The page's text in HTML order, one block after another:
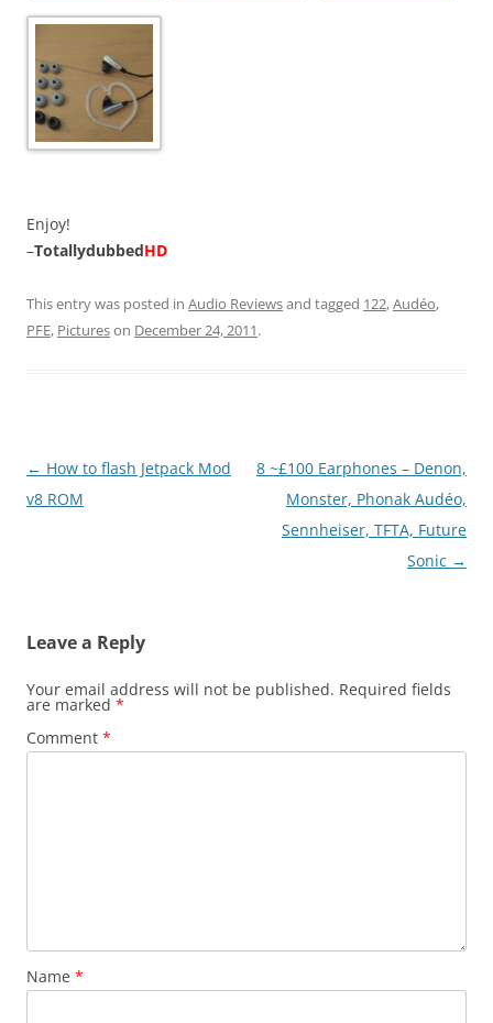
Enjoy!
–TotallydubbedHD
This entry was posted in Audio Reviewsand tagged 122,Audéo,
PFE, Pictureson December 24, 2011.
Post
navigation
← How to flash Jetpack Mod
v8 ROM
8 ~£100 Earphones – Denon,
Monster, Phonak Audéo,
Sennheiser, TFTA, Future
Sonic →
Leave a Reply
Your email address will not be published. Required fields
are marked *
Comment *
Name *